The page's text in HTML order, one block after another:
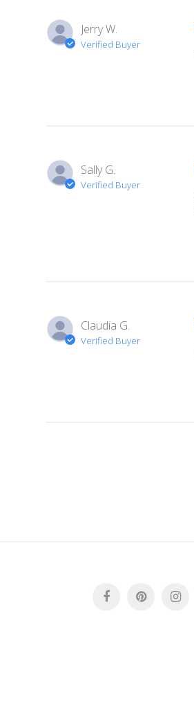
Jerry W.
Verified Buyer
Sally G.
Verified Buyer
Claudia G.
Verified Buyer